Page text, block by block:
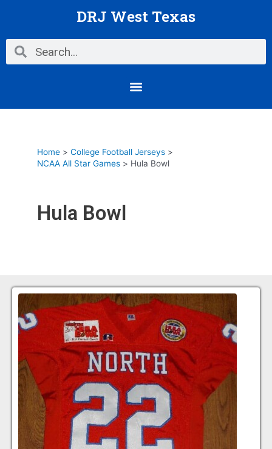
DRJ West Texas
Search Search
Menu
Home
College Football Jerseys
NCAA All Star Games
Hula Bowl
Hula Bowl